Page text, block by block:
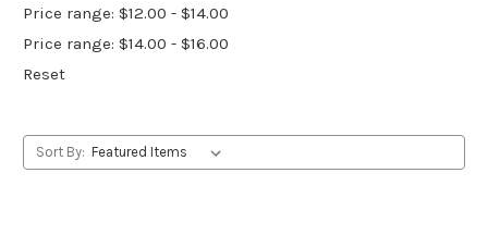
Price range: $12.00 - $14.00
Price range: $14.00 - $16.00
Reset
Sort By: